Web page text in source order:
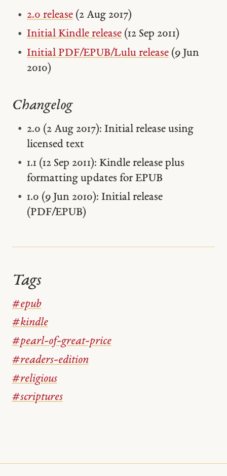
2.0 release(2 Aug 2017)
Initial Kindle release(12 Sep 2011)
Initial PDF/EPUB/Lulu release(9 Jun
2010)
Changelog
2.0 (2 Aug 2017): Initial release using
licensed text
1.1 (12 Sep 2011): Kindle release plus
formatting updates for EPUB
1.0 (9 Jun 2010): Initial release
(PDF/EPUB)
Tags
#epub
#kindle
#pearl-of-great-price
#readers-edition
#religious
#scriptures